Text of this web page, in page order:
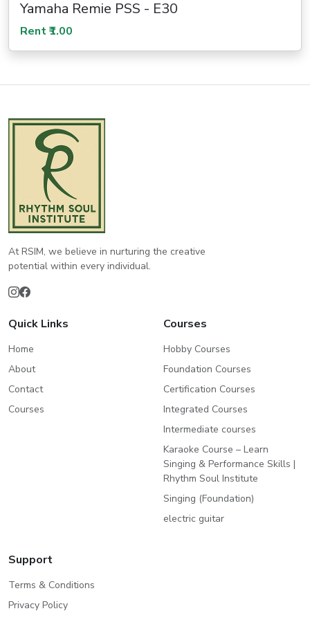
Yamaha Remie PSS - E30
Rent ₹1.00
At RSIM, we believe in nurturing the creative
potential within every individual.
Quick Links
Home
About
Contact
Courses
Courses
Hobby Courses
Foundation Courses
Certification Courses
Integrated Courses
Intermediate courses
Karaoke Course – Learn
Singing & Performance Skills |
Rhythm Soul Institute
Singing (Foundation)
electric guitar
Support
Terms & Conditions
Privacy Policy